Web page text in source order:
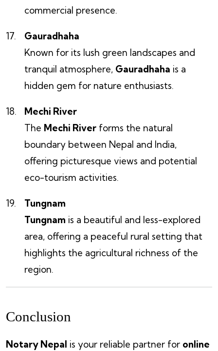
commercial presence.
Gauradhaha
Known for its lush green landscapes and
tranquil atmosphere, Gauradhaha is a
hidden gem for nature enthusiasts.
Mechi River
The Mechi River forms the natural
boundary between Nepal and India,
offering picturesque views and potential
eco-tourism activities.
Tungnam
Tungnam is a beautiful and less-explored
area, offering a peaceful rural setting that
highlights the agricultural richness of the
region.
Conclusion
Notary Nepal is your reliable partner for online